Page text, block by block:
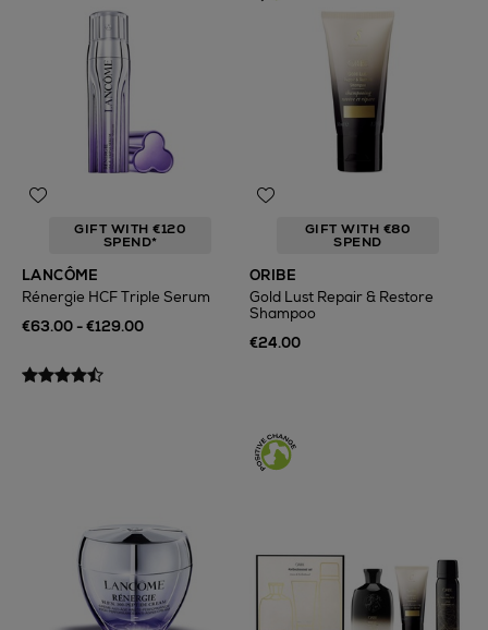
GIFT WITH €120
SPEND*
LANCÔME
Rénergie HCF Triple Serum
€63.00 - €129.00
GIFT WITH €80
SPEND
ORIBE
Gold Lust Repair & Restore
Shampoo
€24.00